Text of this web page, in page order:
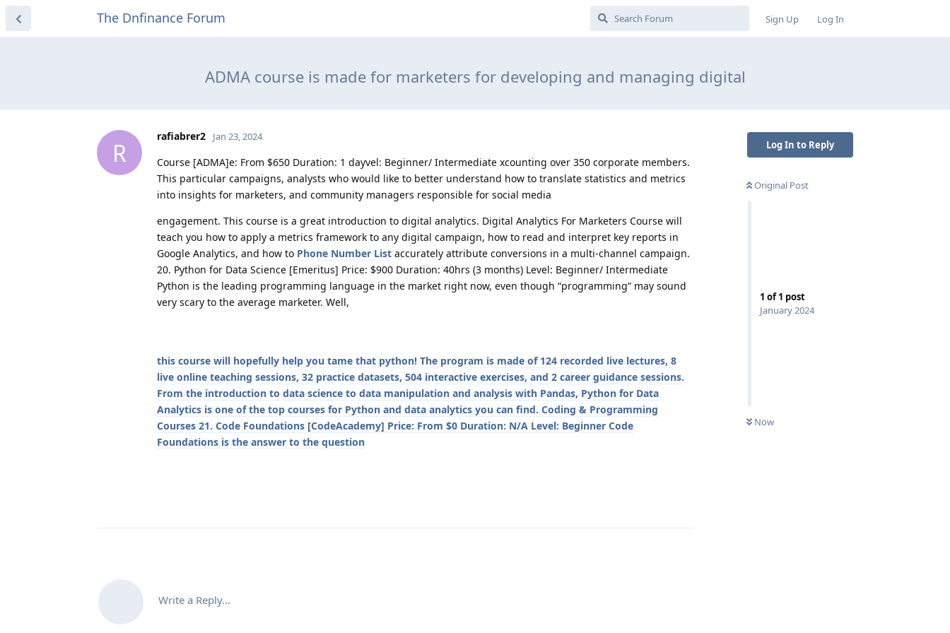
The Dnfinance Forum Sign Up Log In
ADMA course is made for marketers for developing and managing digital
Log In to Reply
Original Post
1 of1 post
January 2024
Now
R
rafiabrer2 Jan 23, 2024
Course [ADMA]e: From $650 Duration: 1 dayvel: Beginner/ Intermediate xcounting over 350 corporate members.
This particular campaigns, analysts who would like to better understand how to translate statistics and metrics
into insights for marketers, and community managers responsible for social media
engagement. This course is a great introduction to digital analytics. Digital Analytics For Marketers Course will
teach you how to apply a metrics framework to any digital campaign, how to read and interpret key reports in
Google Analytics, and how to Phone Number List accurately attribute conversions in a multi-channel campaign.
20. Python for Data Science [Emeritus] Price: $900 Duration: 40hrs (3 months) Level: Beginner/ Intermediate
Python is the leading programming language in the market right now, even though “programming” may sound
very scary to the average marketer. Well,
this course will hopefully help you tame that python! The program is made of 124 recorded live lectures, 8
live online teaching sessions, 32 practice datasets, 504 interactive exercises, and 2 career guidance sessions.
From the introduction to data science to data manipulation and analysis with Pandas, Python for Data
Analytics is one of the top courses for Python and data analytics you can find. Coding & Programming
Courses 21. Code Foundations [CodeAcademy] Price: From $0 Duration: N/A Level: Beginner Code
Foundations is the answer to the question
Write a Reply...